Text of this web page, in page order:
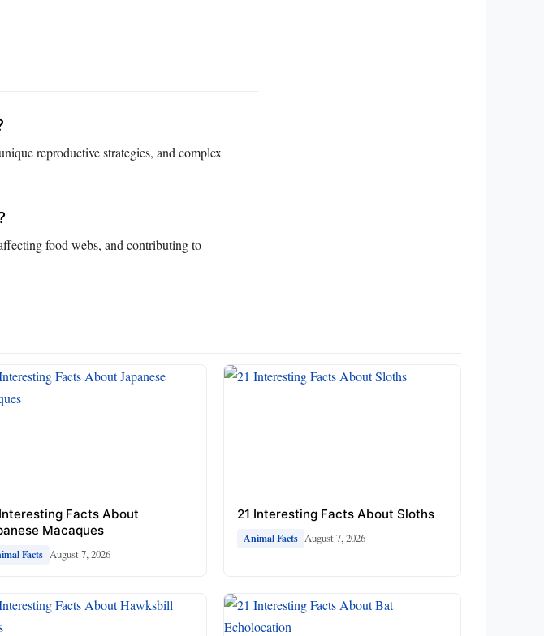
reproductive strategies, and complex
food webs, and contributing to
Facts About
Macaques
Facts August 7, 2026
21 Interesting Facts About Sloths
Animal Facts August 7, 2026